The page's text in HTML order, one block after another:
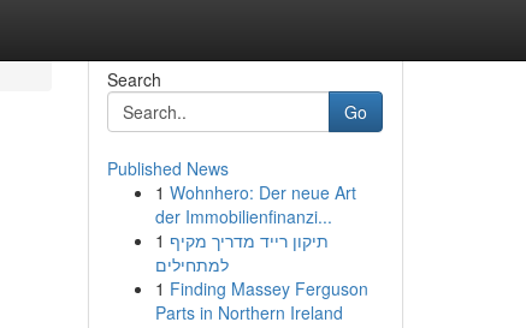
Search
Go
Published News
1 Wohnhero: Der neue Art
der Immobilienfinanzi...
1 תיקון רייד מדריך מקיף
למתחילים
1 Finding Massey Ferguson
Parts in Northern Ireland